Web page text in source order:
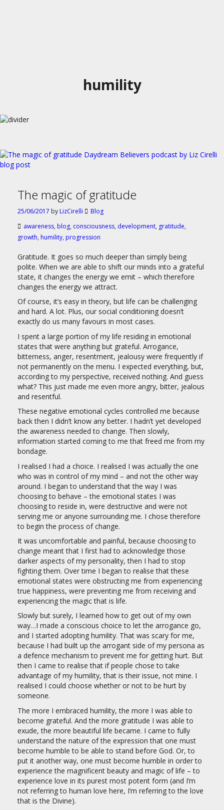
humility
The magic of gratitude
25/06/2017 by LizCirelli
Blog
awareness, blog, consciousness, development, gratitude,
growth, humility, progression
Gratitude. It goes so much deeper than simply being
polite. When we are able to shift our minds into a grateful
state, it changes the energy we emit – which therefore
changes the energy we attract.
Of course, it’s easy in theory, but life can be challenging
and hard. A lot. Plus, our social conditioning doesn’t
exactly do us many favours in most cases.
I spent a large portion of my life residing in emotional
states that were anything but grateful. Arrogance,
bitterness, anger, resentment, jealousy were frequently if
not permanently on the menu. I expected everything, but,
according to my perspective, received nothing. And guess
what? This just made me even more angry, bitter, jealous
and resentful.
These negative emotional cycles controlled me because
back then I didn’t know any better. I hadn’t yet developed
the awareness needed to change. Then slowly,
information started coming to me that freed me from my
bondage.
I realised I had a choice. I realised I was actually the one
who was in control of my mind – and not the other way
around. I began to understand that the way I was
choosing to behave – the emotional states I was
choosing to reside in, were destructive and were not
serving me or anyone surrounding me. I chose therefore
to begin the process of change.
It was uncomfortable and painful, because choosing to
change meant that I first had to acknowledge those
darker aspects of my personality, then I had to stop
fighting them. Over time I began to realise that these
emotional states were obstructing me from experiencing
true happiness, were preventing me from receiving and
experiencing the magic that is life.
Slowly but surely, I learned how to get out of my own
way…I made a conscious choice to let the arrogance go,
and I started adopting humility. That was scary for me,
because I had built up the arrogant side of my persona as
a defence mechanism to prevent me for getting hurt. But
then I came to realise that if people chose to take
advantage of my humility, that is their issue, not mine. I
realised I could choose whether or not to be hurt by
someone.
The more I embraced humility, the more I was able to
become grateful. And the more gratitude I was able to
exude, the more beautiful life became. I came to fully
understand the nature of the expression that one must
become humble to be able to stand before God. Or, to
put it another way, one must become humble in order to
experience the magnificent beauty and magic of life – to
experience love in its purest most potent form (and I’m
not referring to human love here, I’m referring to the love
that is the Divine).